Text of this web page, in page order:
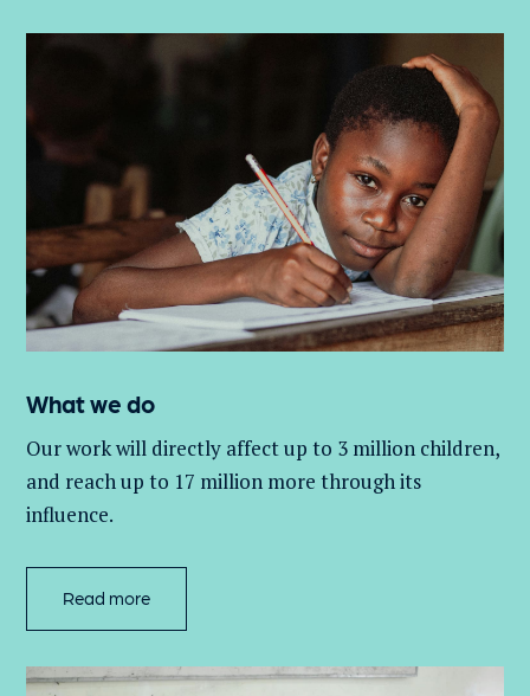
What we do
Our work will directly affect up to 3 million children,
and reach up to 17 million more through its
influence.
Read more